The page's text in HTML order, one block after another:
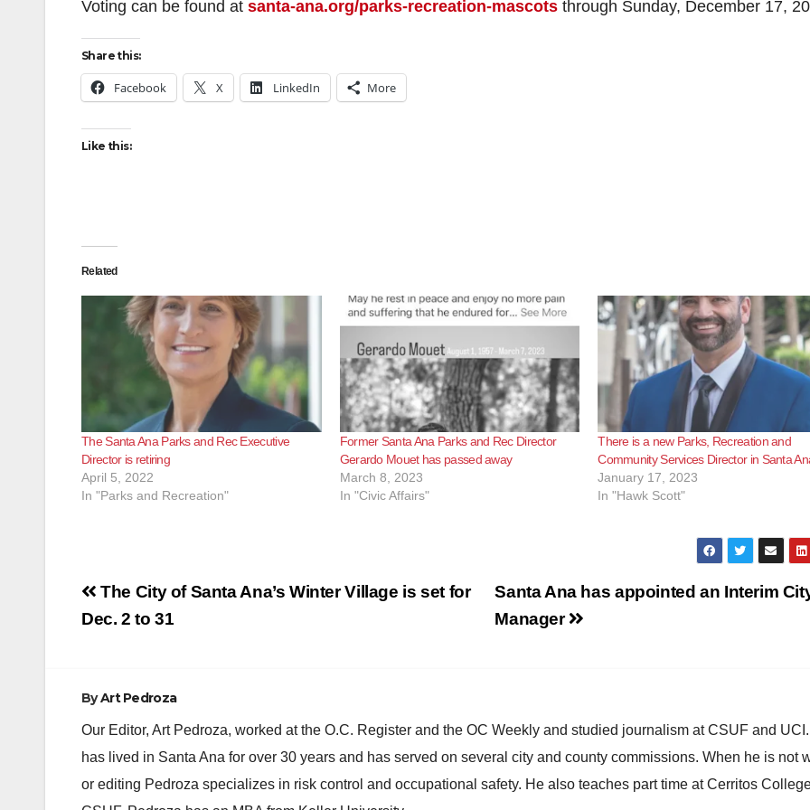
Voting can be found at santa-ana.org/parks-recreation-mascots through Sunday, December 17,
Share this:
Facebook X LinkedIn More
Like this:
Related
The Santa Ana Parks and Rec Executive
Director is retiring
April 5, 2022
In "Parks and Recreation"
Former Santa Ana Parks and Rec Director
Gerardo Mouet has passed away
March 8, 2023
In "Civic Affairs"
There is a new Parks, Recreation and
Community Services Director in Santa
January 17, 2023
In "Hawk Scott"
Post
navigation
Santa Ana has appointed an Interim
Manager
The City of Santa Ana’s Winter Village is set for
Dec. 2 to 31
ByArt Pedroza
Our Editor, Art Pedroza, worked at the O.C. Register and the OC Weekly and studied journalism at CSUF and
has lived in Santa Ana for over 30 years and has served on several city and county commissions. When he is not
or editing Pedroza specializes in risk control and occupational safety. He also teaches part time at Cerritos